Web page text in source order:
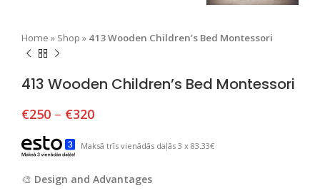
Home » Shop » 413 Wooden Children’s Bed Montessori
413 Wooden Children’s Bed Montessori
€250 – €320
Maksā trīs vienādās daļās 3 x 83.33€
🎨 Design and Advantages